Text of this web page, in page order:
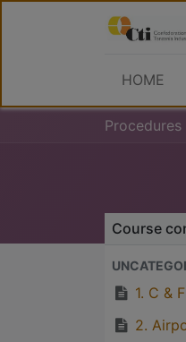
HOME
Procedures
Course